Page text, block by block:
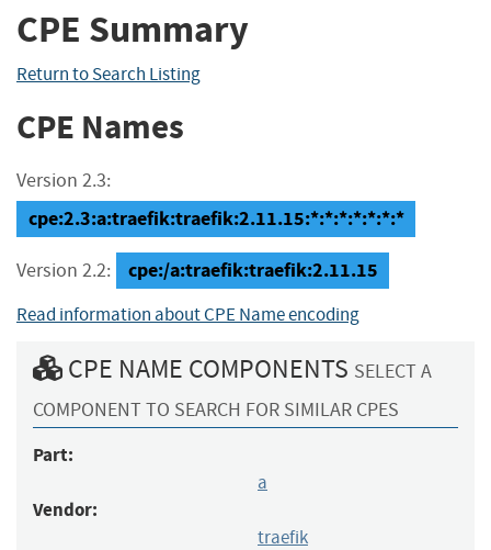
CPE Summary
Return to Search Listing
CPE Names
Version 2.3:
cpe:2.3:a:traefik:traefik:2.11.15:*:*:*:*:*:*:*
Version 2.2: cpe:/a:traefik:traefik:2.11.15
Read information about CPE Name encoding
CPE NAME COMPONENTS SELECT A
COMPONENT TO SEARCH FOR SIMILAR CPES
Part:
a
Vendor:
traefik